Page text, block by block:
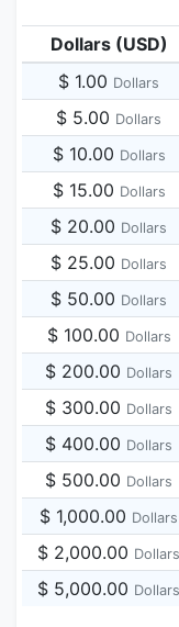
Dollars (USD)
$ 1.00 Dollars
$ 5.00 Dollars
$ 10.00 Dollars
$ 15.00 Dollars
$ 20.00 Dollars
$ 25.00 Dollars
$ 50.00 Dollars
$ 100.00 Dollars
$ 200.00 Dollars
$ 300.00 Dollars
$ 400.00 Dollars
$ 500.00 Dollars
$ 1,000.00 Dollars
$ 2,000.00 Dollars
$ 5,000.00 Dollars